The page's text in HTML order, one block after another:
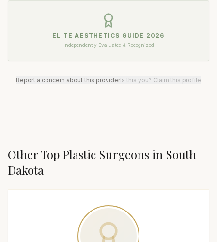
ELITE AESTHETICS GUIDE 2026
Independently Evaluated & Recognized
Report a concern about this providerIs this you? Claim this profile
Other Top Plastic Surgeons in South
Dakota